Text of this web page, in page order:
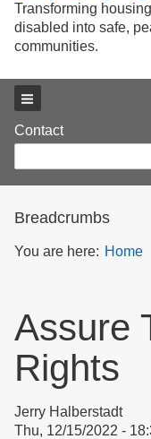
Transforming
disabled into safe,
communities.
Footer
menu
Contact
form
Breadcrumbs
You are here: Home
Assure
Rights
Jerry Halberstadt
Thu, 12/15/2022 -